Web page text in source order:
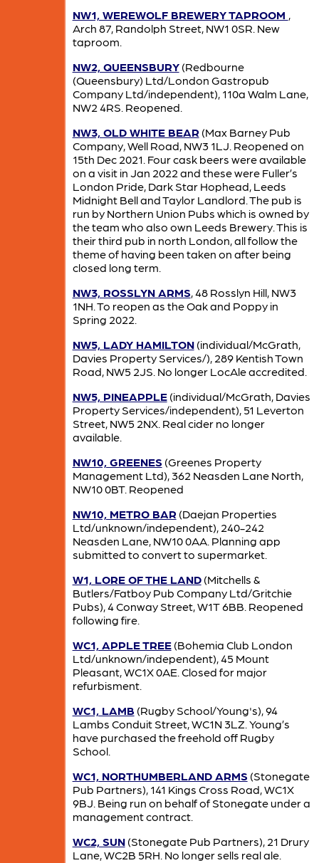
NW1, WEREWOLF BREWERY TAPROOM ,
Arch 87, Randolph Street, NW1 0SR. New
taproom.
NW2, QUEENSBURY(Redbourne
(Queensbury) Ltd/London Gastropub
Company Ltd/independent), 110a Walm Lane,
NW2 4RS. Reopened.
NW3, OLD WHITE BEAR (Max Barney Pub
Company, Well Road, NW3 1LJ. Reopened on
15th Dec 2021. Four cask beers were available
on a visit in Jan 2022 and these were Fuller’s
London Pride, Dark Star Hophead, Leeds
Midnight Bell and Taylor Landlord. The pub is
run by Northern Union Pubs which is owned by
the team who also own Leeds Brewery. This is
their third pub in north London, all follow the
theme of having been taken on after being
closed long term.
NW3, ROSSLYN ARMS, 48 Rosslyn Hill, NW3
1NH. To reopen as the Oak and Poppy in
Spring 2022.
NW5, LADY HAMILTON(individual/McGrath,
Davies Property Services/), 289 Kentish Town
Road, NW5 2JS. No longer LocAle accredited.
NW5, PINEAPPLE(individual/McGrath, Davies
Property Services/independent), 51 Leverton
Street, NW5 2NX. Real cider no longer
available.
NW10, GREENES (Greenes Property
Management Ltd), 362 Neasden Lane North,
NW10 0BT. Reopened
NW10, METRO BAR (Daejan Properties
Ltd/unknown/independent), 240-242
Neasden Lane, NW10 0AA. Planning app
submitted to convert to supermarket.
W1, LORE OF THE LAND(Mitchells &
Butlers/Fatboy Pub Company Ltd/Gritchie
Pubs), 4 Conway Street, W1T 6BB. Reopened
following fire.
WC1, APPLE TREE(Bohemia Club London
Ltd/unknown/independent), 45 Mount
Pleasant, WC1X 0AE. Closed for major
refurbisment.
WC1, LAMB (Rugby School/Young's), 94
Lambs Conduit Street, WC1N 3LZ. Young’s
have purchased the freehold off Rugby
School.
WC1, NORTHUMBERLAND ARMS (Stonegate
Pub Partners), 141 Kings Cross Road, WC1X
9BJ. Being run on behalf of Stonegate under a
management contract.
WC2, SUN(Stonegate Pub Partners), 21 Drury
Lane, WC2B 5RH. No longer sells real ale.